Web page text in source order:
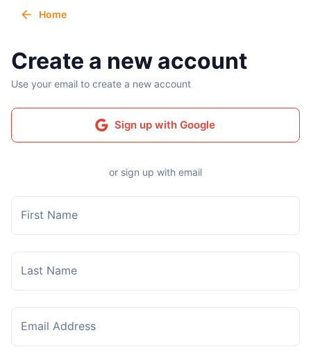
Home
Create a new account
Use your email to create a new account
Sign up with Google
or sign up with email
First Name
Last Name
Email Address